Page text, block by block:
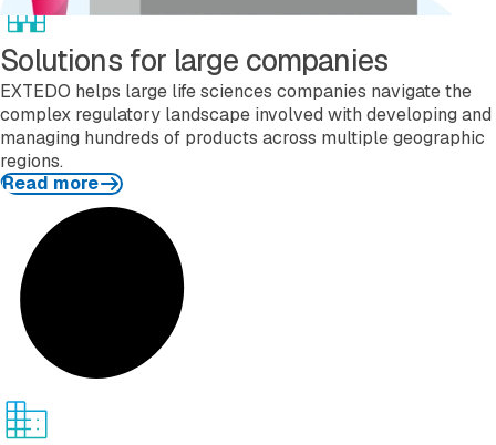
Solutions for large companies
EXTEDO helps large life sciences companies navigate the
complex regulatory landscape involved with developing and
managing hundreds of products across multiple geographic
regions.
Read more
Read more